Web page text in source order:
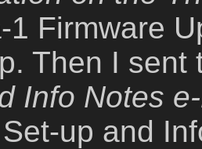
1 Firmware
Then I sent
Info Notes
up and